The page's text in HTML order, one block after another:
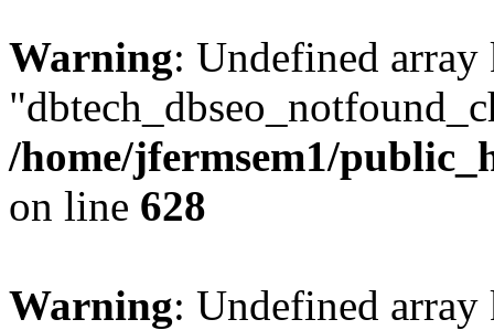
Warning: Undefined array
/home/jfermsem1/
on line 628
Warning: Undefined